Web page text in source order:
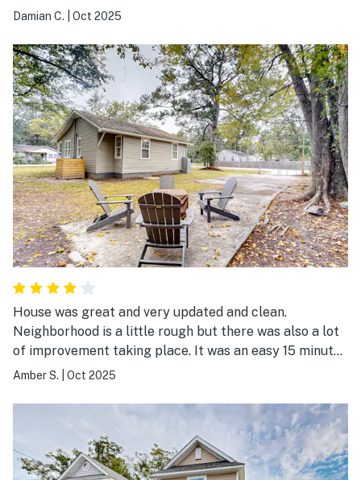
toddler and the beds were comfy! We really enjoyed
Damian C. Oct 2025
House was great and very updated and clean.
Neighborhood is a little rough but there was also a lot
of improvement taking place. It was an easy 15 minutes
to Downtown Charleston, Shem Creek and most places
Amber S. Oct 2025